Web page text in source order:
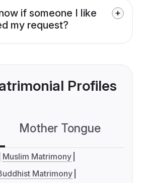
if someone I like
my request?
Profiles
Mother Tongue
Muslim Matrimony
Matrimony